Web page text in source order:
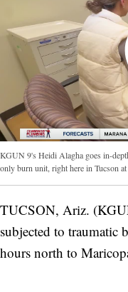
KGUN 9's Heidi Alagha goes in-
only burn unit, right here in Tucson
TUCSON, Ariz.
subjected to traumatic
hours north to